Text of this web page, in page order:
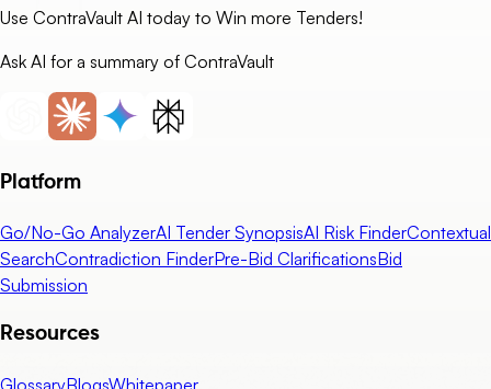
Use ContraVault AI today to Win more Tenders!
Ask AI for a summary of ContraVault
Platform
Go/No-Go AnalyzerAI Tender SynopsisAI Risk FinderContextual
SearchContradiction FinderPre-Bid ClarificationsBid
Submission
Resources
GlossaryBlogsWhitepaper